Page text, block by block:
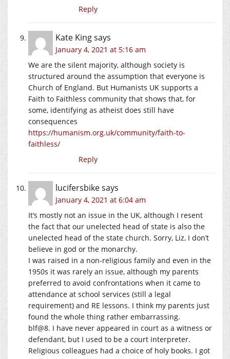
Reply
Kate Kingsays
January 4, 2021 at 5:16 am
We are the silent majority, although society is
structured around the assumption that everyone is
Church of England. But Humanists UK supports a
Faith to Faithless community that shows that, for
some, identifying as atheist does still have
consequences
https://humanism.org.uk/community/faith-to-
faithless/
Reply
lucifersbikesays
January 4, 2021 at 6:04 am
It’s mostly not an issue in the UK, although I resent
the fact that our unelected head of state is also the
unelected head of the state church. Sorry, Liz, I don’t
believe in god or the monarchy.
I was raised in a non-religious family and even in the
1950s it was rarely an issue, although my parents
preferred to avoid confrontations when it came to
attendance at school services (still a legal
requirement) and RE lessons. I think my parents just
found the whole thing rather embarrassing.
blf@8. I have never appeared in court as a witness or
defendant, but I used to be a court interpreter.
Religious colleagues had a choice of holy books. I got